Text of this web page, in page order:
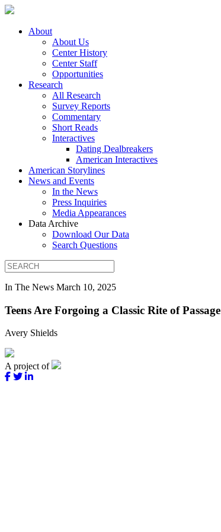
About
About Us
Center History
Center Staff
Opportunities
Research
All Research
Survey Reports
Commentary
Short Reads
Interactives
Dating Dealbreakers
American Interactives
American Storylines
News and Events
In the News
Press Inquiries
Media Appearances
Data Archive
Download Our Data
Search Questions
In The News March 10, 2025
Teens Are Forgoing a Classic Rite of Passage
Avery Shields
A project of